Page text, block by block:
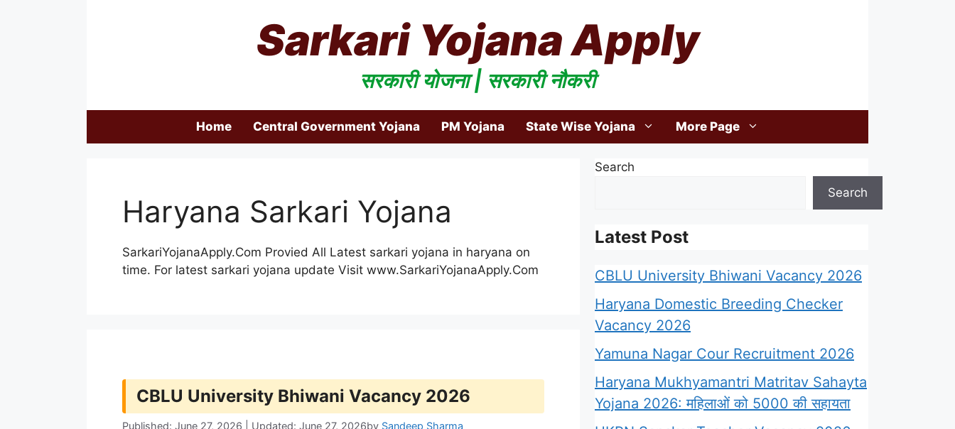
Sarkari Yojana Apply
सरकारी योजना | सरकारी नौकरी
Home Central Government Yojana PM Yojana State Wise Yojana More Page
Haryana Sarkari Yojana
SarkariYojanaApply.Com Provied All Latest sarkari yojana in haryana on
time. For latest sarkari yojana update Visit www.SarkariYojanaApply.Com
CBLU University Bhiwani Vacancy 2026
Published: June 27, 2026 | Updated: June 27, 2026by Sandeep Sharma
Search
Search
Latest Post
CBLU University Bhiwani Vacancy 2026
Haryana Domestic Breeding Checker
Vacancy 2026
Yamuna Nagar Cour Recruitment 2026
Haryana Mukhyamantri Matritav Sahayta
Yojana 2026: महिलाओं को 5000 की सहायता